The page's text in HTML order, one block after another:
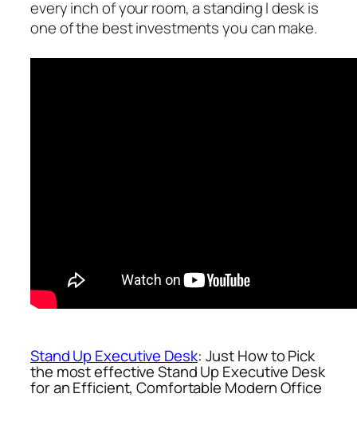
every inch of your room, a standing l desk is
one of the best investments you can make.
Stand Up Executive Desk: Just How to Pick
the most effective Stand Up Executive Desk
for an Efficient, Comfortable Modern Office